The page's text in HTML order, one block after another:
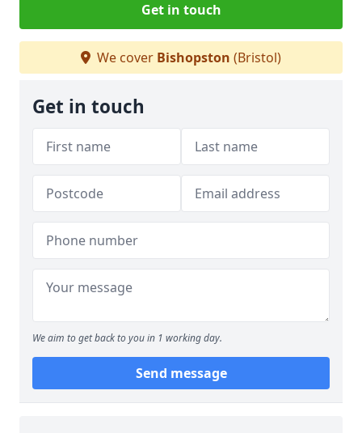
Get in touch
We cover Bishopston (Bristol)
Get in touch
We aim to get back to you in 1 working day.
Send message